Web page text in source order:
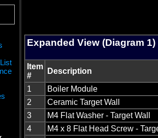
Expanded View (Diagram 1)
Item
#
Description
1
Boiler Module
2
Ceramic Target Wall
3
M4 Flat Washer - Target Wall
4
M4 x 8 Flat Head Screw -